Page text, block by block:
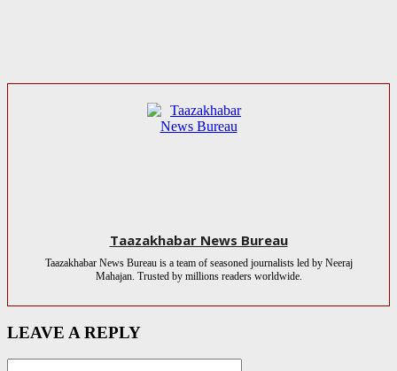
Taazakhabar News Bureau
Taazakhabar News Bureau is a team of seasoned journalists led by Neeraj
Mahajan. Trusted by millions readers worldwide.
LEAVE A REPLY